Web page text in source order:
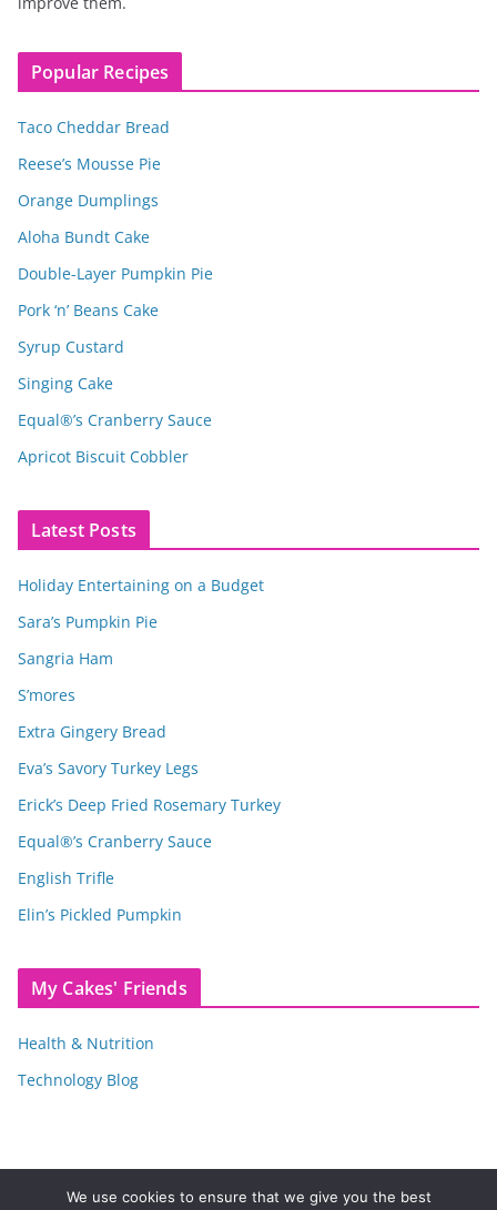
Popular Recipes
Taco Cheddar Bread
Reese’s Mousse Pie
Orange Dumplings
Aloha Bundt Cake
Double-Layer Pumpkin Pie
Pork ‘n’ Beans Cake
Syrup Custard
Singing Cake
Equal®’s Cranberry Sauce
Apricot Biscuit Cobbler
Latest Posts
Holiday Entertaining on a Budget
Sara’s Pumpkin Pie
Sangria Ham
S’mores
Extra Gingery Bread
Eva’s Savory Turkey Legs
Erick’s Deep Fried Rosemary Turkey
Equal®’s Cranberry Sauce
English Trifle
Elin’s Pickled Pumpkin
My Cakes' Friends
Health & Nutrition
Technology Blog
We use cookies to ensure that we give you the best